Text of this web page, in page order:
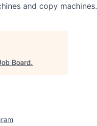
and copy machines.
Board.